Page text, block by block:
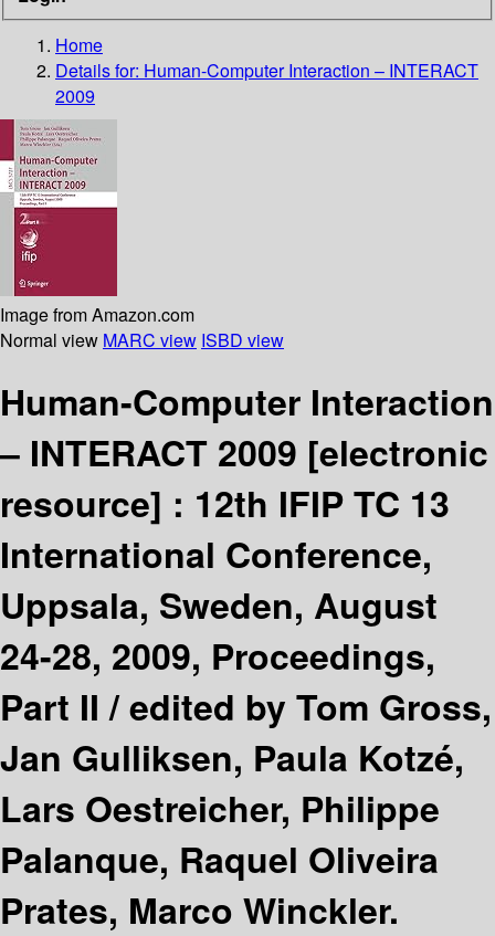
Home
Details for: Human-Computer Interaction – INTERACT
2009
Image from Amazon.com
Normal view MARC view ISBD view
Human-Computer Interaction
– INTERACT 2009 [electronic
resource] : 12th IFIP TC 13
International Conference,
Uppsala, Sweden, August
24-28, 2009, Proceedings,
Part II /edited by Tom Gross,
Jan Gulliksen, Paula Kotzé,
Lars Oestreicher, Philippe
Palanque, Raquel Oliveira
Prates, Marco Winckler.